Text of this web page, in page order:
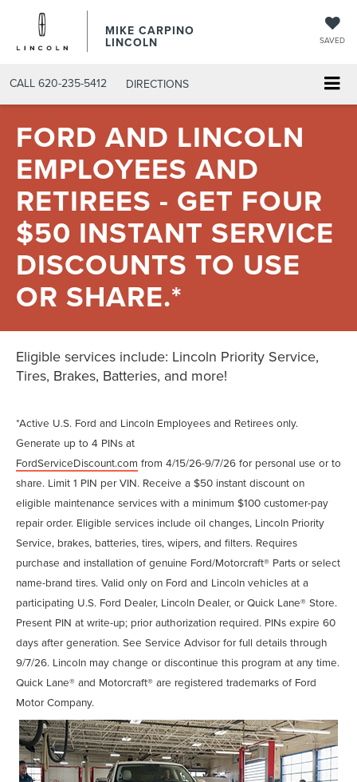
MIKE CARPINO
LINCOLN SAVED
CALL 620-235-5412 DIRECTIONS
FORD AND LINCOLN
EMPLOYEES AND
RETIREES - GET FOUR
$50 INSTANT SERVICE
DISCOUNTS TO USE
OR SHARE.*
Eligible services include: Lincoln Priority Service,
Tires, Brakes, Batteries, and more!
*Active U.S. Ford and Lincoln Employees and Retirees only.
Generate up to 4 PINs at
FordServiceDiscount.com from 4/15/26-9/7/26 for personal use or to
share. Limit 1 PIN per VIN. Receive a $50 instant discount on
eligible maintenance services with a minimum $100 customer-pay
repair order. Eligible services include oil changes, Lincoln Priority
Service, brakes, batteries, tires, wipers, and filters. Requires
purchase and installation of genuine Ford/Motorcraft® Parts or select
name-brand tires. Valid only on Ford and Lincoln vehicles at a
participating U.S. Ford Dealer, Lincoln Dealer, or Quick Lane® Store.
Present PIN at write-up; prior authorization required. PINs expire 60
days after generation. See Service Advisor for full details through
9/7/26. Lincoln may change or discontinue this program at any time.
Quick Lane® and Motorcraft® are registered trademarks of Ford
Motor Company.